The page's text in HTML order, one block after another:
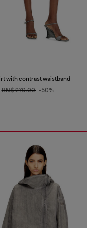
with contrast waistband
BN$ 270.00 -50%